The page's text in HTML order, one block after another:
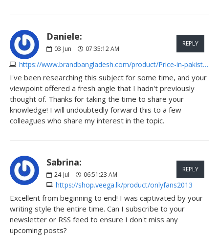
Daniele:
03 Jun 07:35:12 AM
https://www.brandbangladesh.com/product/Price-in-pakistan-rBVI6
REPLY
I've been researching this subject for some time, and your
viewpoint offered a fresh angle that I hadn't previously
thought of. Thanks for taking the time to share your
knowledge! I will undoubtedly forward this to a few
colleagues who share my interest in the topic.
Sabrina:
24 Jul 06:51:23 AM
https://shop.veega.lk/product/onlyfans2013
REPLY
Excellent from beginning to end! I was captivated by your
writing style the entire time. Can I subscribe to your
newsletter or RSS feed to ensure I don't miss any
upcoming posts?